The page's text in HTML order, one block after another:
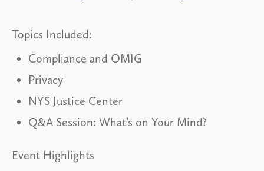
Topics Included:
Compliance and OMIG
Privacy
NYS Justice Center
Q&A Session: What’s on Your Mind?
Event Highlights